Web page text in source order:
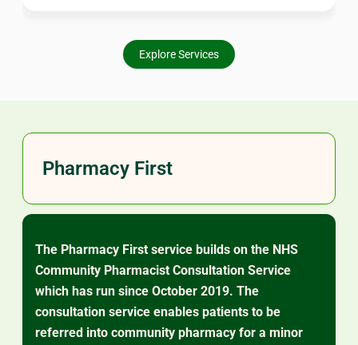
Explore Services
Pharmacy First
The Pharmacy First service builds on the NHS
Community Pharmacist Consultation Service
which has run since October 2019. The
consultation service enables patients to be
referred into community pharmacy for a minor